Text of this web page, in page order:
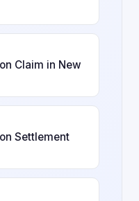
Claim in New
Settlement